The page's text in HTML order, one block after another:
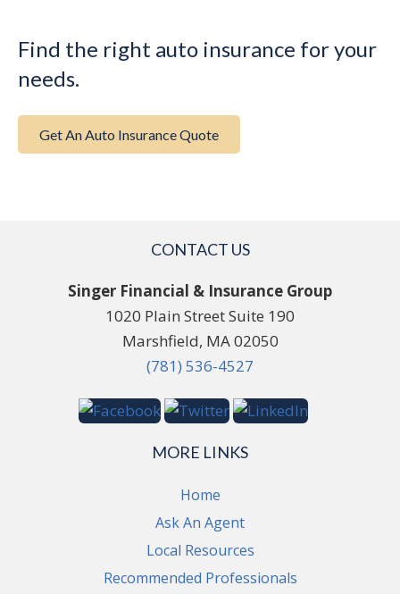
Find the right auto insurance for your
needs.
Get An Auto Insurance Quote
CONTACT US
Singer Financial & Insurance Group
1020 Plain Street Suite 190
Marshfield, MA 02050
(781) 536-4527
MORE LINKS
Home
Ask An Agent
Local Resources
Recommended Professionals